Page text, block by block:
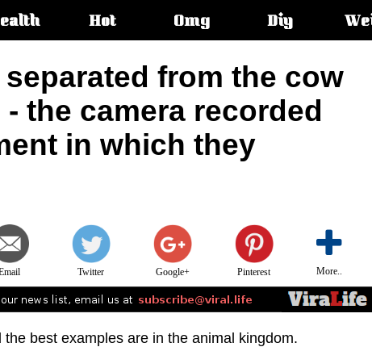
Hot Omg Diy
from the cow
the camera recorded
in which they
Twitter Google+ Pinterest More..
best examples are in the animal kingdom.